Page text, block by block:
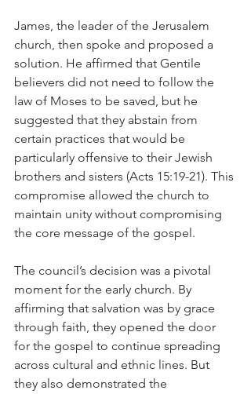
James, the leader of the Jerusalem
church, then spoke and proposed a
solution. He affirmed that Gentile
believers did not need to follow the
law of Moses to be saved, but he
suggested that they abstain from
certain practices that would be
particularly offensive to their Jewish
brothers and sisters (Acts 15:19-21). This
compromise allowed the church to
maintain unity without compromising
the core message of the gospel.
The council’s decision was a pivotal
moment for the early church. By
affirming that salvation was by grace
through faith, they opened the door
for the gospel to continue spreading
across cultural and ethnic lines. But
they also demonstrated the